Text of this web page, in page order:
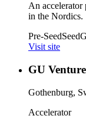
An accelerator
in the Nordics.
Pre-SeedSeed
Visit site
GU
Gothenburg,
Accelerator